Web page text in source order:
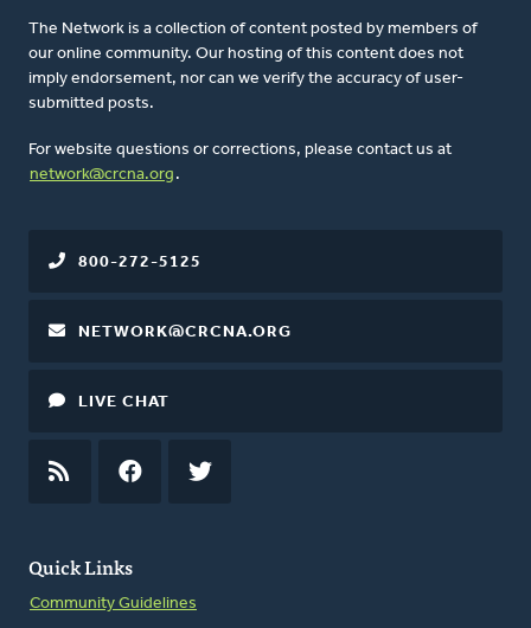
The Network is a collection of content posted by members of
our online community. Our hosting of this content does not
imply endorsement, nor can we verify the accuracy of user-
submitted posts.
For website questions or corrections, please contact us at
network@crcna.org .
Quick Links
Community Guidelines
800-272-5125
NETWORK@CRCNA.ORG
LIVE CHAT